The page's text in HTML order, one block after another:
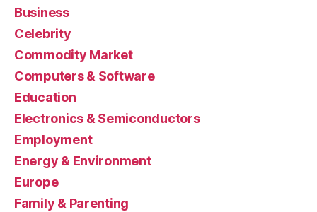
Business
Celebrity
Commodity Market
Computers & Software
Education
Electronics & Semiconductors
Employment
Energy & Environment
Europe
Family & Parenting